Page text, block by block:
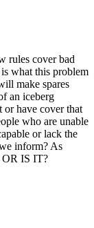
rules cover bad
what this problem
make spares
an iceberg
or have cover that
who are unable
or lack the
inform? As
OR IS IT?